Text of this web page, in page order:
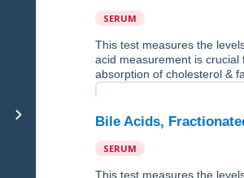
SERUM
This test measures the
acid measurement is
absorption of cholesterol &
Bile Acids,
SERUM
This test measures the